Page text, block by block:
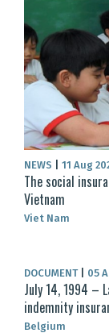
NEWS 11 Aug
The social
Vietnam
Viet Nam
DOCUMENT 05
July 14, 1994 –
indemnity
Belgium